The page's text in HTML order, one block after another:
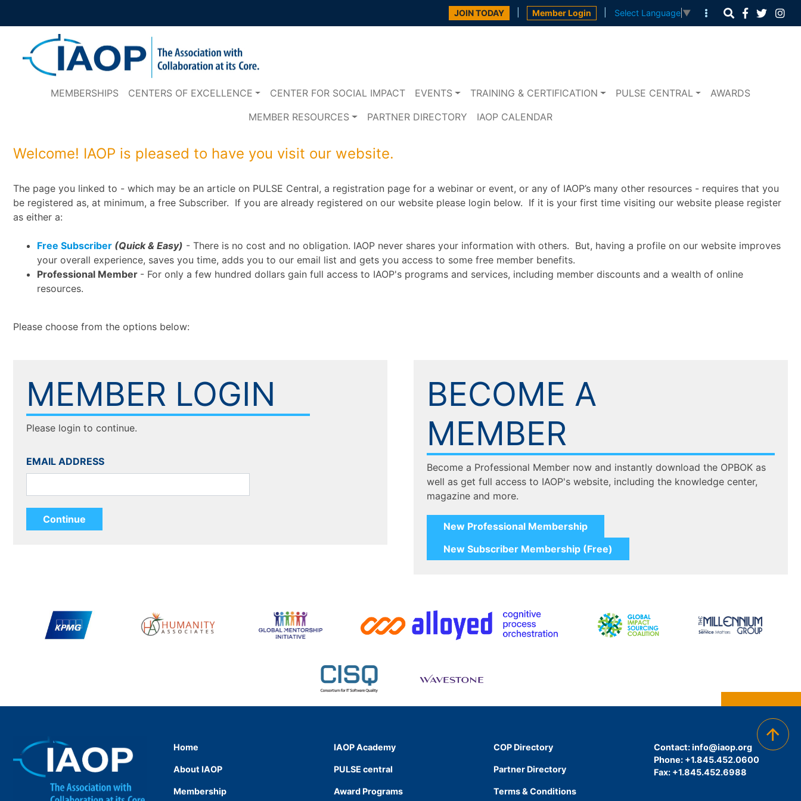
JOIN TODAY Member Login Select Language ▼
MEMBERSHIPS CENTERS OF EXCELLENCE CENTER FOR SOCIAL IMPACT EVENTS TRAINING & CERTIFICATION PULSE CENTRAL
AWARDS
MEMBER RESOURCES
PARTNER DIRECTORY IAOP CALENDAR
Welcome! IAOP is pleased to have you visit our website.
The page you linked to - which may be an article on PULSE Central, a registration page for a webinar or event, or any of IAOP’s many other resources - requires that you
be registered as, at minimum, a free Subscriber. If you are already registered on our website please login below. If it is your first time visiting our website please register
as either a:
Free Subscriber (Quick & Easy) - There is no cost and no obligation. IAOP never shares your information with others. But, having a profile on our website improves
your overall experience, saves you time, adds you to our email list and gets you access to some free member benefits.
Professional Member - For only a few hundred dollars gain full access to IAOP's programs and services, including member discounts and a wealth of online
resources.
Please choose from the options below:
MEMBER LOGIN
Please login to continue.
EMAIL ADDRESS
BECOME A
MEMBER
Become a Professional Member now and instantly download the OPBOK as
well as get full access to IAOP's website, including the knowledge center,
magazine and more.
Home
About IAOP
Membership
IAOP Academy
PULSE central
Award Programs
COP Directory
Partner Directory
Terms & Conditions
Contact:info@iaop.org
Phone: +1.845.452.0600
Fax: +1.845.452.6988